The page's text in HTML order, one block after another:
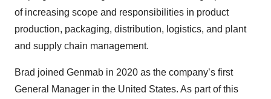
of increasing scope and responsibilities in product
production, packaging, distribution, logistics, and plant
and supply chain management.
Brad joined Genmab in 2020 as the company’s first
General Manager in the United States. As part of this